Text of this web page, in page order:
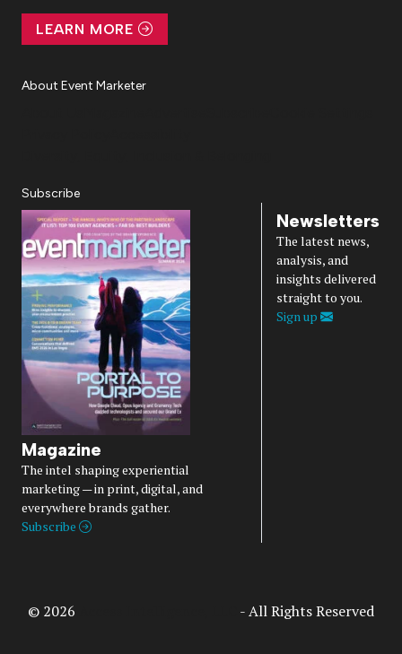
LEARN MORE
About Event Marketer
Subscribe
Magazine
The intel shaping experiential
marketing — in print, digital, and
everywhere brands gather.
Subscribe
Newsletters
The latest news,
analysis, and
insights delivered
straight to you.
Sign up
© 2026 - All Rights Reserved